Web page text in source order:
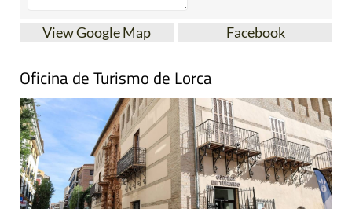
View Google Map Facebook
Oficina de Turismo de Lorca